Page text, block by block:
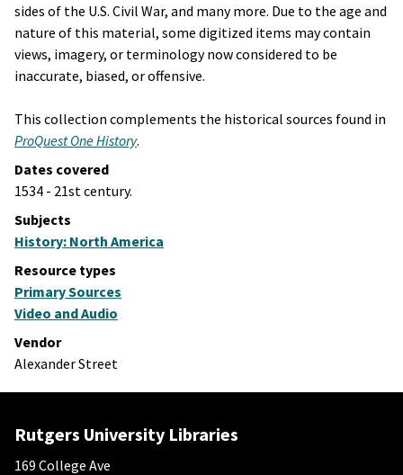
sides of the U.S. Civil War, and many more. Due to the age and
nature of this material, some digitized items may contain
views, imagery, or terminology now considered to be
inaccurate, biased, or offensive.
This collection complements the historical sources found in
ProQuest One History.
Dates covered
1534 - 21st century.
Subjects
History: North America
Resource types
Primary Sources
Video and Audio
Vendor
Alexander Street
Rutgers University Libraries
169 College Ave